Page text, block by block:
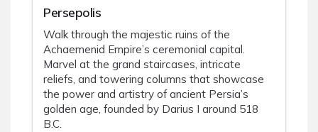
Persepolis
Walk through the majestic ruins of the
Achaemenid Empire’s ceremonial capital.
Marvel at the grand staircases, intricate
reliefs, and towering columns that showcase
the power and artistry of ancient Persia’s
golden age, founded by Darius I around 518
B.C.